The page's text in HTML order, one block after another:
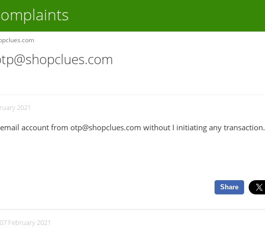
2021
account from otp@shopclues.com without I initiating any transaction.
Share
February 2021